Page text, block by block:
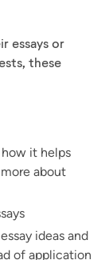
essays or
these
it helps
about
ideas and
of application